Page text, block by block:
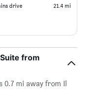
drive 21.4 mi
from
0.7 mi away from Il